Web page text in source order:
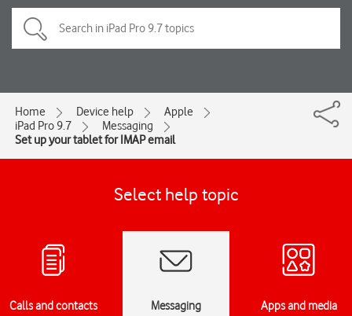
Home Device help
Apple
iPad Pro 9.7
Messaging
Set up your tablet for IMAP email
Select help topic
Calls and contacts Messaging Apps and media